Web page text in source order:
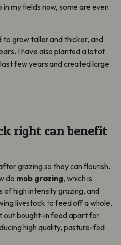
my fields now, some are even
to grow taller and thicker, and
I have also planted a lot of
few years and created large
right can benefit
grazing so they can flourish.
do mob grazing, which is
of high intensity grazing, and
livestock to feed off a whole,
out bought-in feed apart for
high quality, pasture-fed